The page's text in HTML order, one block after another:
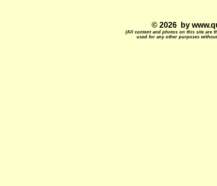
© 2026 by
(All content and photos on this site are
used for any other purposes